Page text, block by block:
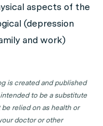
aspects of the
(depression
and work)
is created and published
to be a substitute
relied on as health or
doctor or other